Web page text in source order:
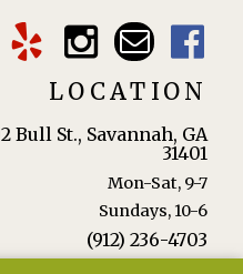
LOCATION
Bull St., Savannah, GA
31401
Mon-Sat, 9-7
Sundays, 10-6
(912) 236-4703